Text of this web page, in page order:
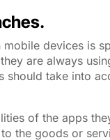
devices is
are always
should take into
of the apps
the goods or